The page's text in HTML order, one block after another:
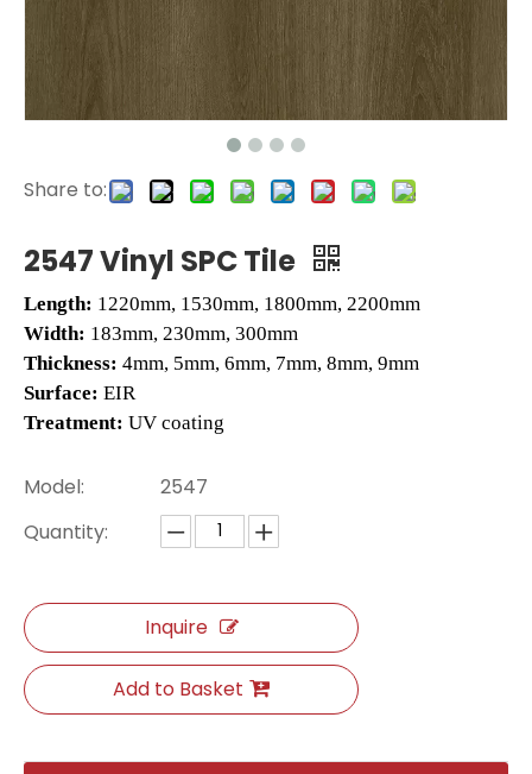
515016-1 Laminate Wooden Floor
Share to:
2547 Vinyl SPC Tile
Length: 1220mm, 1530mm, 1800mm, 2200mm
Width: 183mm, 230mm, 300mm
Thickness: 4mm, 5mm, 6mm, 7mm, 8mm, 9mm
Surface: EIR
Treatment: UV coating
Model:
2547
Quantity:
Inquire
Add to Basket